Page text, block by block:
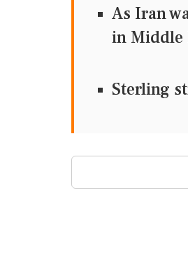
As Iran
in
Sterling